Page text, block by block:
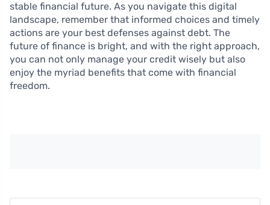
stable financial future. As you navigate this digital
landscape, remember that informed choices and timely
actions are your best defenses against debt. The
future of finance is bright, and with the right approach,
you can not only manage your credit wisely but also
enjoy the myriad benefits that come with financial
freedom.